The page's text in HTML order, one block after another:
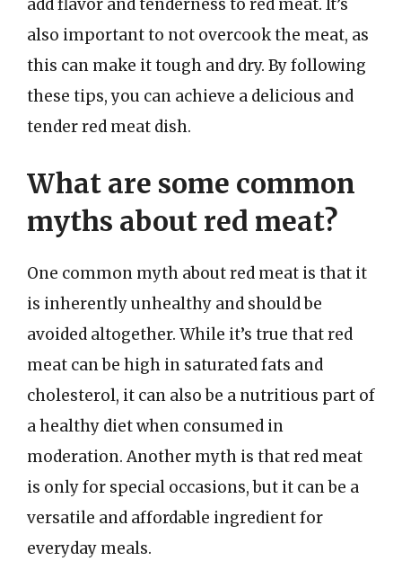
add flavor and tenderness to red meat. It’s
also important to not overcook the meat, as
this can make it tough and dry. By following
these tips, you can achieve a delicious and
tender red meat dish.
What are some common
myths about red meat?
One common myth about red meat is that it
is inherently unhealthy and should be
avoided altogether. While it’s true that red
meat can be high in saturated fats and
cholesterol, it can also be a nutritious part of
a healthy diet when consumed in
moderation. Another myth is that red meat
is only for special occasions, but it can be a
versatile and affordable ingredient for
everyday meals.